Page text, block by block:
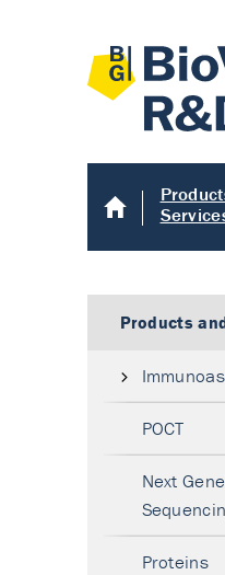
Products
POCT
Next
Proteins